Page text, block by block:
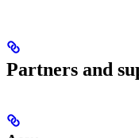
Partners and